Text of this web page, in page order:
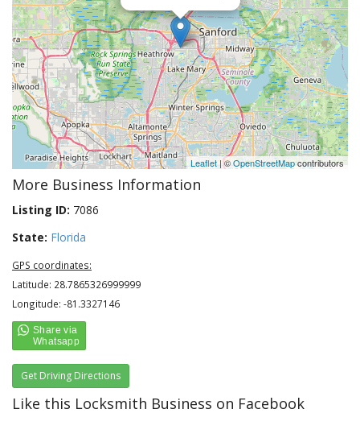
Leaflet| ©OpenStreetMapcontributors
More Business Information
Listing ID: 7086
State: Florida
GPS coordinates:
Latitude: 28.7865326999999
Longitude: -81.3327146
Get Driving Directions
Like this Locksmith Business on Facebook